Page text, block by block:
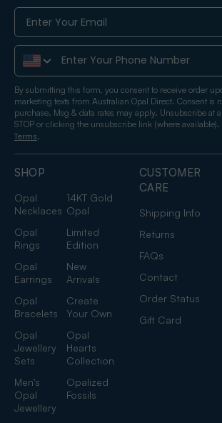
SHOP
Opal
Necklaces
14KT Gold
Opal
Opal
Rings
Limited
Edition
Opal
Earrings
New
Arrivals
Opal
Bracelets
Create
Your Own
Opal
Jewellery
Sets
Opal
Hearts
Collection
Men's
Opal
Jewellery
Opalized
Fossils
CUSTOMER
CARE
Shipping Info
Returns
FAQs
Contact
Order Status
Gift Card
Phone Number
By submitting this form, you consent to receive order
marketing texts from Australian Opal Direct. Consent is
purchase. Msg & data rates may apply. Unsubscribe at
STOP or clicking the unsubscribe link (where available).
Terms.